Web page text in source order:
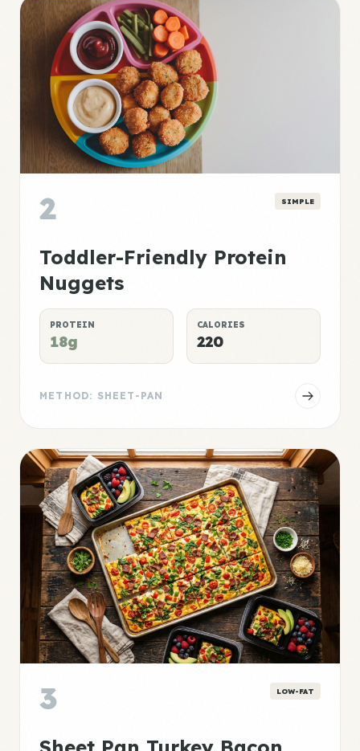
2 SIMPLE
Toddler-Friendly Protein
Nuggets
PROTEIN
18g
CALORIES
220
METHOD: SHEET-PAN
3 LOW-FAT